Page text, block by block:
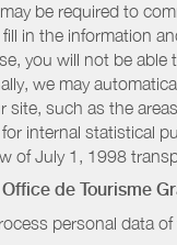
be required to
in the information
you will not be
we may
such as the
internal statistical
of July 1, 1998
Office de Tourisme
personal data of